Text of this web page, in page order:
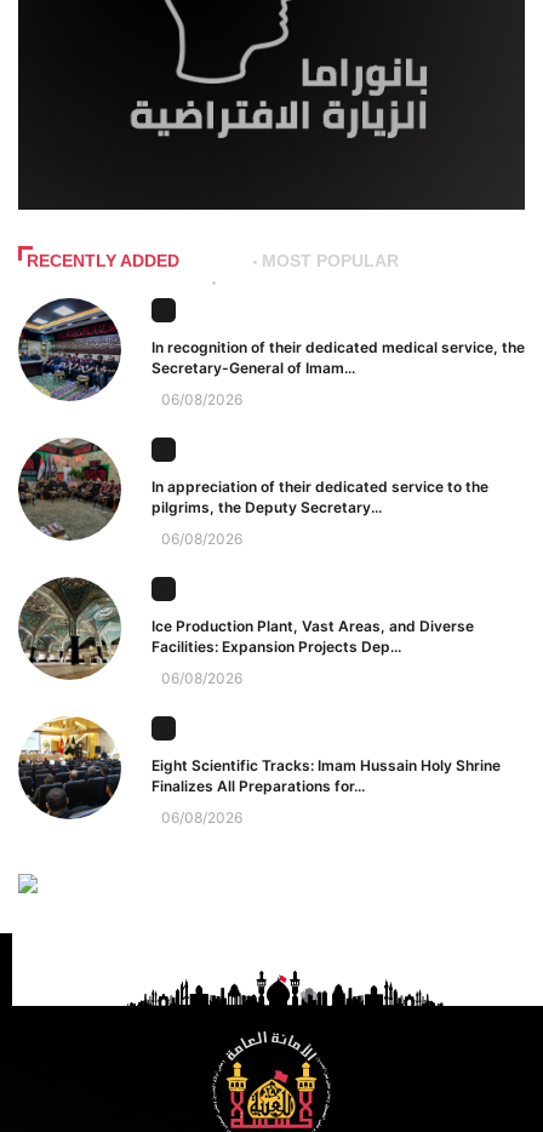
RECENTLY ADDED MOST POPULAR
In recognition of their dedicated medical service, the
Secretary-General of Imam...
06/08/2026
In appreciation of their dedicated service to the
pilgrims, the Deputy Secretary...
06/08/2026
Ice Production Plant, Vast Areas, and Diverse
Facilities: Expansion Projects Dep...
06/08/2026
Eight Scientific Tracks: Imam Hussain Holy Shrine
Finalizes All Preparations for...
06/08/2026